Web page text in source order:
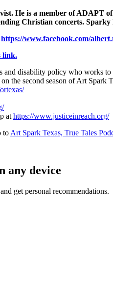
He is a member of ADAPT
Christian concerts.
https://www.facebook.com/
link.
and disability policy who works
the second season of Art Spark
at https://www.justiceinreach.org/
to Art Spark Texas, True Tales
any device
get personal recommendations.